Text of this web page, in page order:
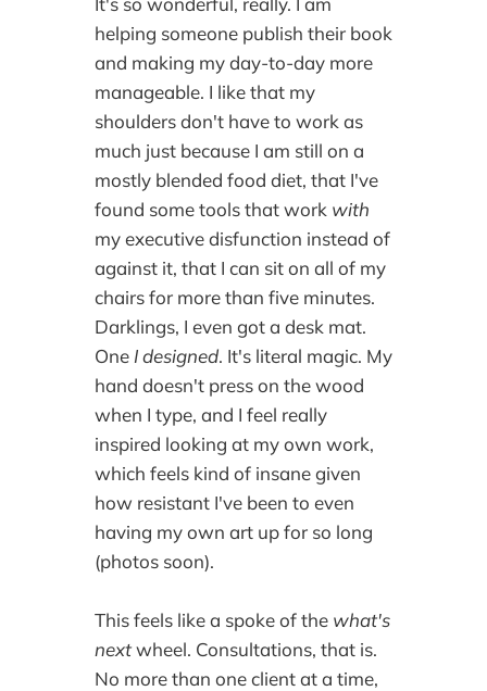
helping someone publish their book
and making my day-to-day more
manageable. I like that my
shoulders don't have to work as
much just because I am still on a
mostly blended food diet, that I've
found some tools that work with
my executive disfunction instead of
against it, that I can sit on all of my
chairs for more than five minutes.
Darklings, I even got a desk mat.
One I designed. It's literal magic. My
hand doesn't press on the wood
when I type, and I feel really
inspired looking at my own work,
which feels kind of insane given
how resistant I've been to even
having my own art up for so long
(photos soon).
This feels like a spoke of the what's
nextwheel. Consultations, that is.
No more than one client at a time,